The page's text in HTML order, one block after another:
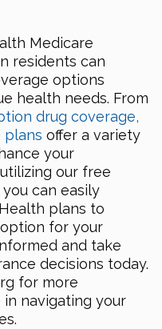
Medicare
residents can
options
health needs. From
drug coverage,
plans offer a variety
your
our free
can easily
plans to
for your
and take
decisions today.
for more
navigating your